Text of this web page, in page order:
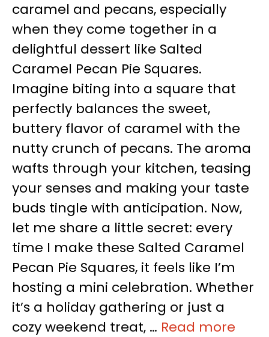
caramel and pecans, especially
when they come together in a
delightful dessert like Salted
Caramel Pecan Pie Squares.
Imagine biting into a square that
perfectly balances the sweet,
buttery flavor of caramel with the
nutty crunch of pecans. The aroma
wafts through your kitchen, teasing
your senses and making your taste
buds tingle with anticipation. Now,
let me share a little secret: every
time I make these Salted Caramel
Pecan Pie Squares, it feels like I’m
hosting a mini celebration. Whether
it’s a holiday gathering or just a
cozy weekend treat, … Read more